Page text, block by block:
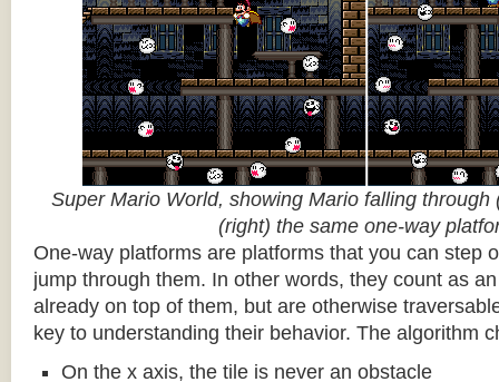
Super Mario World, showing Mario falling through
(right) the same one-way
One-way platforms are platforms that you can step
jump through them. In other words, they count as
already on top of them, but are otherwise
key to understanding their behavior. The algorithm
On the x axis, the tile is never an obstacle